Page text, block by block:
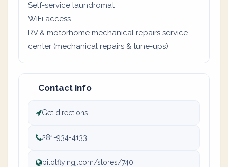
Self-service laundromat
WiFi access
RV & motorhome mechanical repairs service
center (mechanical repairs & tune-ups)
Contact info
Get directions
281-934-4133
pilotflyingj.com/stores/740